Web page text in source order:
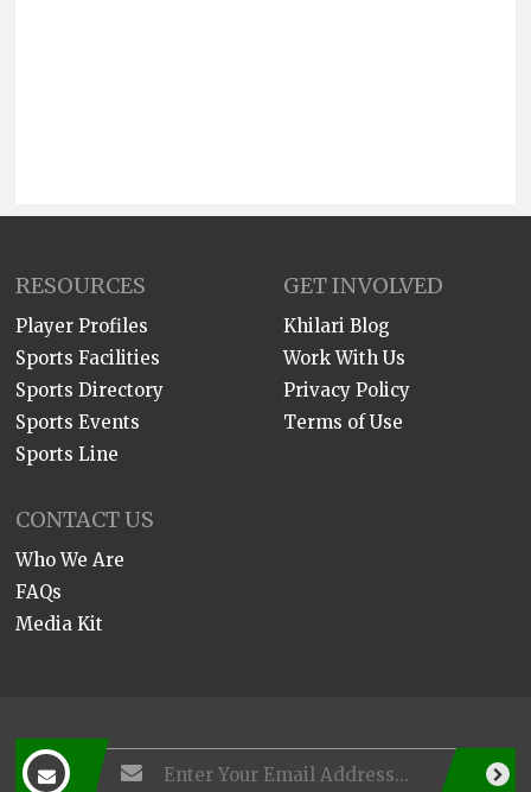
RESOURCES
Player Profiles
Sports Facilities
Sports Directory
Sports Events
Sports Line
GET INVOLVED
Khilari Blog
Work With Us
Privacy Policy
Terms of Use
CONTACT US
Who We Are
FAQs
Media Kit